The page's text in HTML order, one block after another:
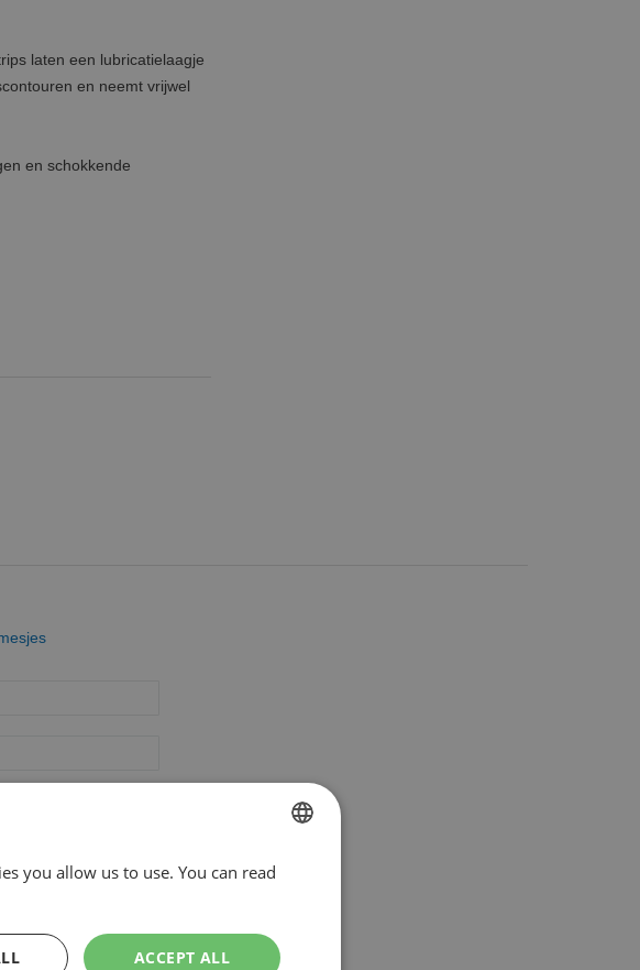
laten een lubricatielaagje
en neemt vrijwel
en schokkende
DUTCH
you allow us to use. You can read
ACCEPT ALL